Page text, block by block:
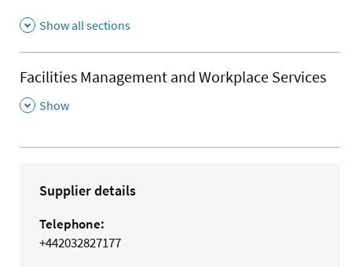
Show all sections
Facilities Management and Workplace Services
,
Show
Supplier details
Telephone:
+442032827177